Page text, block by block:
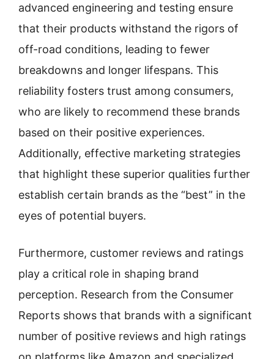
advanced engineering and testing ensure
that their products withstand the rigors of
off-road conditions, leading to fewer
breakdowns and longer lifespans. This
reliability fosters trust among consumers,
who are likely to recommend these brands
based on their positive experiences.
Additionally, effective marketing strategies
that highlight these superior qualities further
establish certain brands as the “best” in the
eyes of potential buyers.
Furthermore, customer reviews and ratings
play a critical role in shaping brand
perception. Research from the Consumer
Reports shows that brands with a significant
number of positive reviews and high ratings